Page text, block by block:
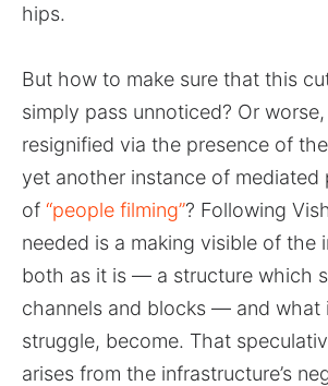
hips.
But how to make sure that this
simply pass unnoticed? Or
resignified via the presence of
yet another instance of mediated
of “people filming”? Following
needed is a making visible of the
both as it is — a structure which
channels and blocks — and what
struggle, become. That
arises from the infrastructure’s